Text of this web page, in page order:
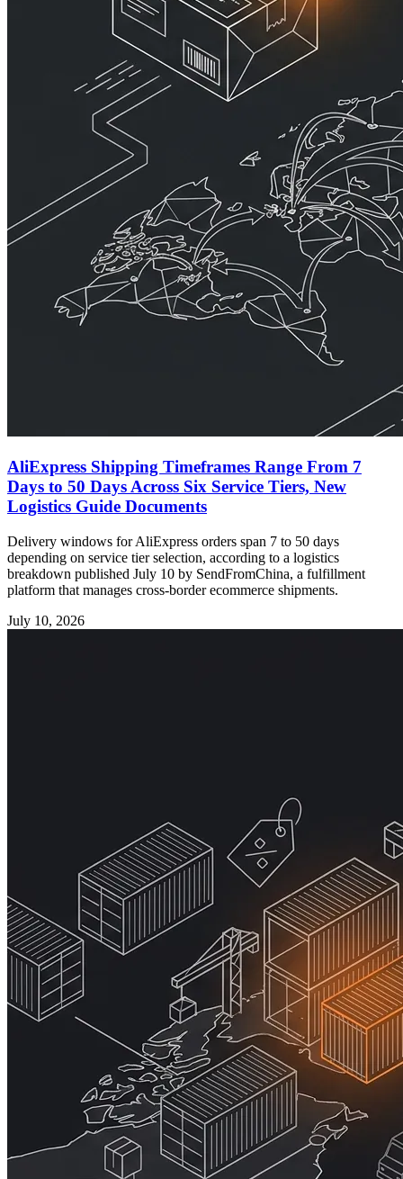
AliExpress Shipping Timeframes Range From 7
Days to 50 Days Across Six Service Tiers, New
Logistics Guide Documents
Delivery windows for AliExpress orders span 7 to 50 days
depending on service tier selection, according to a logistics
breakdown published July 10 by SendFromChina, a fulfillment
platform that manages cross-border ecommerce shipments.
July 10, 2026